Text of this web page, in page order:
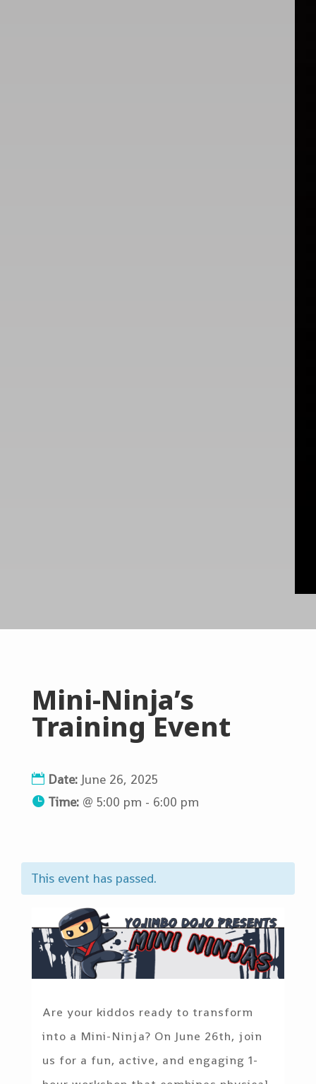
Mini-Ninja’s
Training Event
Date: June 26, 2025
Time: @ 5:00 pm - 6:00 pm
This event has passed.
Are your kiddos ready to transform
into a Mini-Ninja? On June 26th, join
us for a fun, active, and engaging 1-